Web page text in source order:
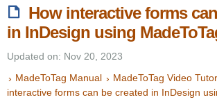
How interactive forms
in InDesign using
Updated on: Nov 20, 2023
MadeToTag Manual
MadeToTag Video
interactive forms can be created in InDesign